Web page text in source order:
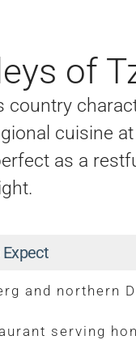
of
country
cuisine
as a
and northern
serving